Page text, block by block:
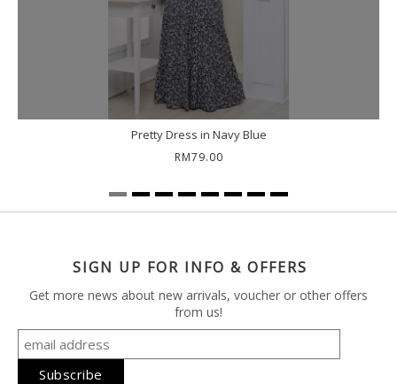
Pretty Dress in Navy Blue
RM79.00
SIGN UP FOR INFO & OFFERS
Get more news about new arrivals, voucher or other offers
from us!